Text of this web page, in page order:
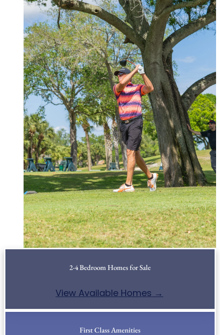
2-4 Bedroom Homes for Sale
View Available Homes →
First Class Amenities